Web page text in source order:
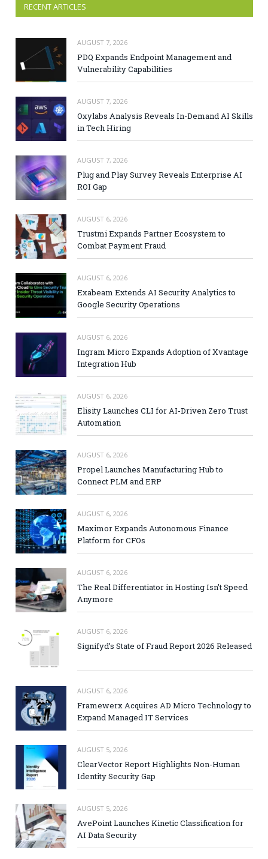
RECENT ARTICLES
AUGUST 7, 2026
PDQ Expands Endpoint Management and
Vulnerability Capabilities
AUGUST 7, 2026
Oxylabs Analysis Reveals In-Demand AI Skills
in Tech Hiring
AUGUST 7, 2026
Plug and Play Survey Reveals Enterprise AI
ROI Gap
AUGUST 6, 2026
Trustmi Expands Partner Ecosystem to
Combat Payment Fraud
AUGUST 6, 2026
Exabeam Extends AI Security Analytics to
Google Security Operations
AUGUST 6, 2026
Ingram Micro Expands Adoption of Xvantage
Integration Hub
AUGUST 6, 2026
Elisity Launches CLI for AI-Driven Zero Trust
Automation
AUGUST 6, 2026
Propel Launches Manufacturing Hub to
Connect PLM and ERP
AUGUST 6, 2026
Maximor Expands Autonomous Finance
Platform for CFOs
AUGUST 6, 2026
The Real Differentiator in Hosting Isn’t Speed
Anymore
AUGUST 6, 2026
Signifyd’s State of Fraud Report 2026 Released
AUGUST 6, 2026
Framewerx Acquires AD Micro Technology to
Expand Managed IT Services
AUGUST 5, 2026
ClearVector Report Highlights Non-Human
Identity Security Gap
AUGUST 5, 2026
AvePoint Launches Kinetic Classification for
AI Data Security